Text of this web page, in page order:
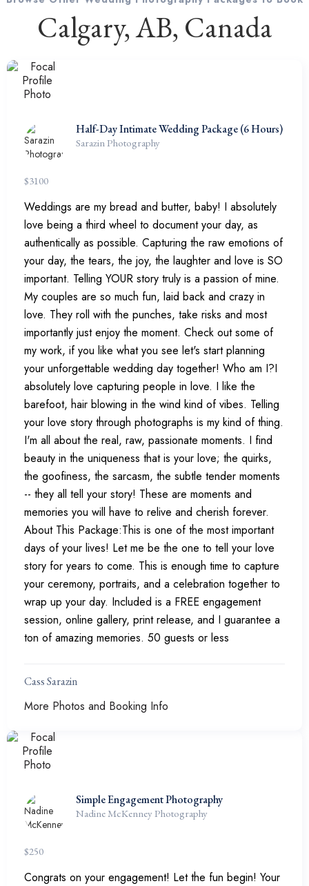
Calgary, AB, Canada
Half-Day Intimate Wedding Package (6 Hours)
Sarazin Photography
$3100
Weddings are my bread and butter, baby! I absolutely
love being a third wheel to document your day, as
authentically as possible. Capturing the raw emotions of
your day, the tears, the joy, the laughter and love is SO
important. Telling YOUR story truly is a passion of mine.
My couples are so much fun, laid back and crazy in
love. They roll with the punches, take risks and most
importantly just enjoy the moment. Check out some of
my work, if you like what you see let's start planning
your unforgettable wedding day together! Who am I?I
absolutely love capturing people in love. I like the
barefoot, hair blowing in the wind kind of vibes. Telling
your love story through photographs is my kind of thing.
I'm all about the real, raw, passionate moments. I find
beauty in the uniqueness that is your love; the quirks,
the goofiness, the sarcasm, the subtle tender moments
-- they all tell your story! These are moments and
memories you will have to relive and cherish forever.
About This Package:This is one of the most important
days of your lives! Let me be the one to tell your love
story for years to come. This is enough time to capture
your ceremony, portraits, and a celebration together to
wrap up your day. Included is a FREE engagement
session, online gallery, print release, and I guarantee a
ton of amazing memories. 50 guests or less
Cass Sarazin
More Photos and Booking Info
Simple Engagement Photography
Nadine McKenney Photography
$250
Congrats on your engagement! Let the fun begin! Your